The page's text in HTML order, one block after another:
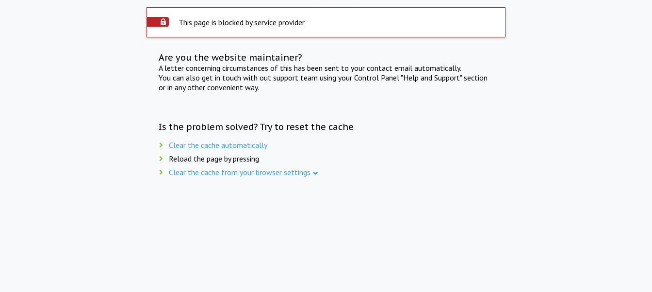
This page is blocked by service provider
Are you the website maintainer?
A letter concerning circumstances of this has been sent to your contact email automatically.
You can also get in touch with out support team using your Control Panel "Help and Support" section
or in any other convenient way.
Is the problem solved? Try to reset the cache
Clear the cache automatically
Reload the page by pressing
Clear the cache from your browser settings